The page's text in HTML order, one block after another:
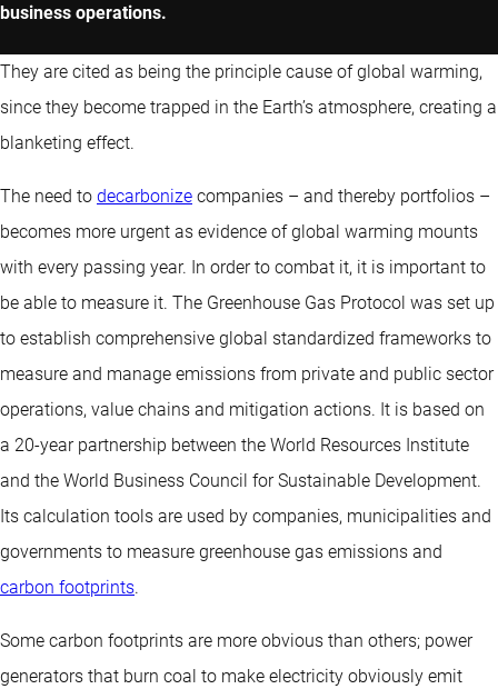
business operations.
They are cited as being the principle cause of global warming,
since they become trapped in the Earth’s atmosphere, creating a
blanketing effect.
The need to decarbonize companies – and thereby portfolios –
becomes more urgent as evidence of global warming mounts
with every passing year. In order to combat it, it is important to
be able to measure it. The Greenhouse Gas Protocol was set up
to establish comprehensive global standardized frameworks to
measure and manage emissions from private and public sector
operations, value chains and mitigation actions. It is based on
a 20-year partnership between the World Resources Institute
and the World Business Council for Sustainable Development.
Its calculation tools are used by companies, municipalities and
governments to measure greenhouse gas emissions and
carbon footprints.
Some carbon footprints are more obvious than others; power
generators that burn coal to make electricity obviously emit